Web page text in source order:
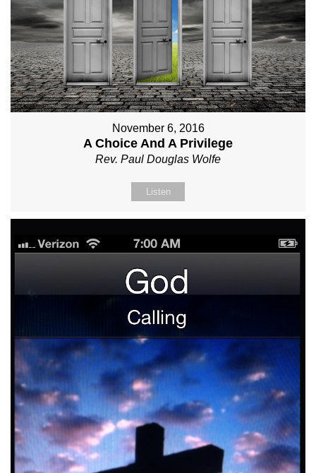
November 6, 2016
A Choice And A Privilege
Rev. Paul Douglas Wolfe
Listen